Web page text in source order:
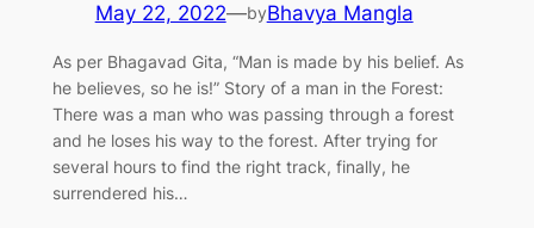
May 22, 2022—byBhavya Mangla
As per Bhagavad Gita, “Man is made by his belief. As
he believes, so he is!” Story of a man in the Forest:
There was a man who was passing through a forest
and he loses his way to the forest. After trying for
several hours to find the right track, finally, he
surrendered his…